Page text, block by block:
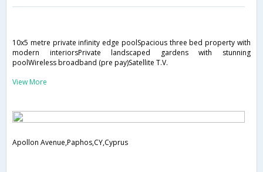
10x5 metre private infinity edge poolSpacious three bed property with
modern interiorsPrivate landscaped gardens with stunning
poolWireless broadband (pre pay)Satellite T.V.
View More
Apollon Avenue,Paphos,CY,Cyprus